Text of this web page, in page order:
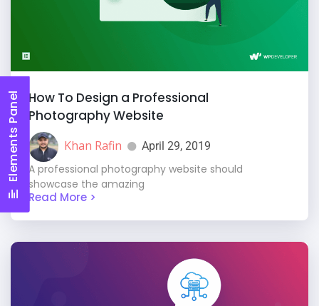
Elements Panel
How To Design a Professional
Photography Website
Khan Rafin April 29, 2019
A professional photography website should
showcase the amazing
Read More >